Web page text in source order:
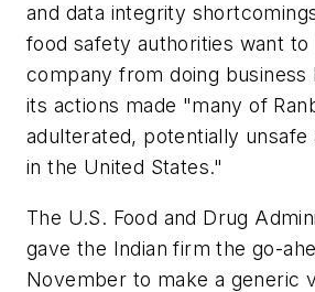
and data integrity
food safety authorities want
company from doing business
its actions made "many of
adulterated, potentially unsafe
in the United States."
The U.S. Food and Drug
gave the Indian firm the go-
November to make a generic